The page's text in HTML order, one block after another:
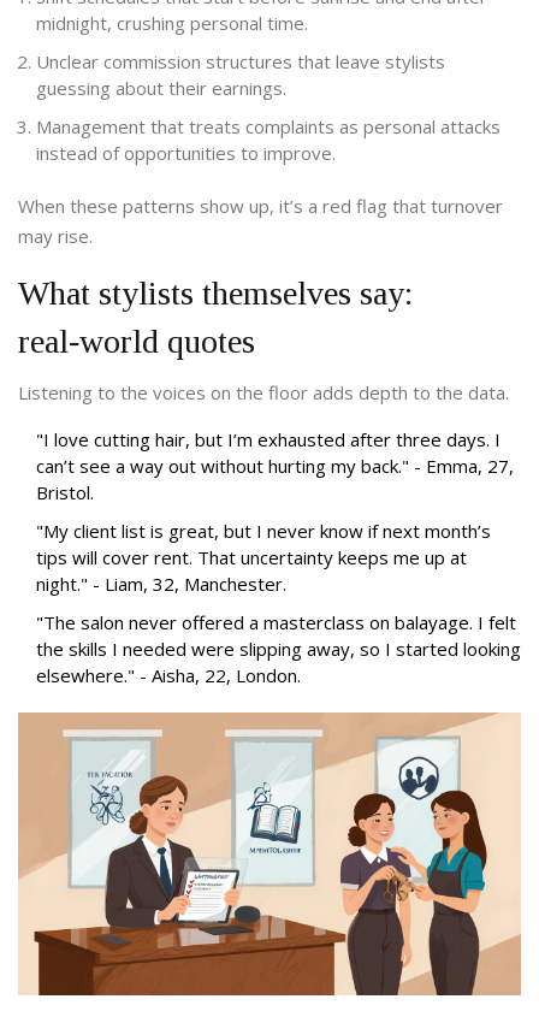
midnight, crushing personal time.
Unclear commission structures that leave stylists
guessing about their earnings.
Management that treats complaints as personal attacks
instead of opportunities to improve.
When these patterns show up, it’s a red flag that turnover
may rise.
What stylists themselves say:
real‑world quotes
Listening to the voices on the floor adds depth to the data.
"I love cutting hair, but I’m exhausted after three days. I
can’t see a way out without hurting my back." - Emma, 27,
Bristol.
"My client list is great, but I never know if next month’s
tips will cover rent. That uncertainty keeps me up at
night." - Liam, 32, Manchester.
"The salon never offered a masterclass on balayage. I felt
the skills I needed were slipping away, so I started looking
elsewhere." - Aisha, 22, London.